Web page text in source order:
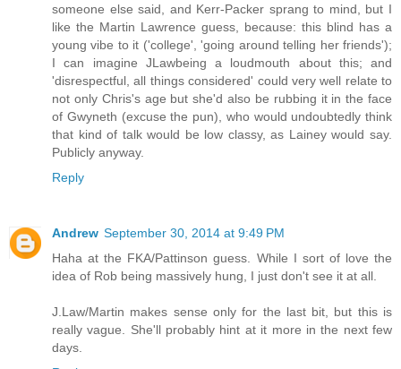
someone else said, and Kerr-Packer sprang to mind, but I
like the Martin Lawrence guess, because: this blind has a
young vibe to it ('college', 'going around telling her friends');
I can imagine JLawbeing a loudmouth about this; and
'disrespectful, all things considered' could very well relate to
not only Chris's age but she'd also be rubbing it in the face
of Gwyneth (excuse the pun), who would undoubtedly think
that kind of talk would be low classy, as Lainey would say.
Publicly anyway.
Reply
Andrew September 30, 2014 at 9:49 PM
Haha at the FKA/Pattinson guess. While I sort of love the
idea of Rob being massively hung, I just don't see it at all.
J.Law/Martin makes sense only for the last bit, but this is
really vague. She'll probably hint at it more in the next few
days.